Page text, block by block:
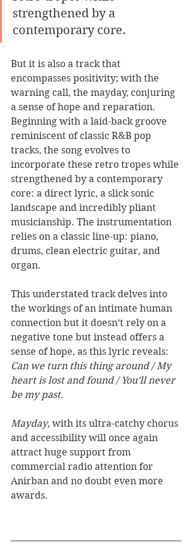
strengthened by a
contemporary core.
But it is also a track that
encompasses positivity; with the
warning call, the mayday, conjuring
a sense of hope and reparation.
Beginning with a laid-back groove
reminiscent of classic R&B pop
tracks, the song evolves to
incorporate these retro tropes while
strengthened by a contemporary
core: a direct lyric, a slick sonic
landscape and incredibly pliant
musicianship. The instrumentation
relies on a classic line-up: piano,
drums, clean electric guitar, and
organ.
This understated track delves into
the workings of an intimate human
connection but it doesn’t rely on a
negative tone but instead offers a
sense of hope, as this lyric reveals:
Can we turn this thing around / My
heart is lost and found / You’ll never
be my past.
Mayday, with its ultra-catchy chorus
and accessibility will once again
attract huge support from
commercial radio attention for
Anirban and no doubt even more
awards.